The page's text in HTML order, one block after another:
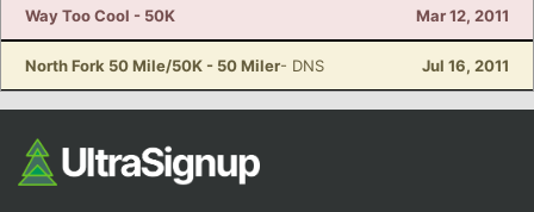
Way Too Cool - 50K Mar 12, 2011
North Fork 50 Mile/50K - 50 Miler- DNS Jul 16, 2011